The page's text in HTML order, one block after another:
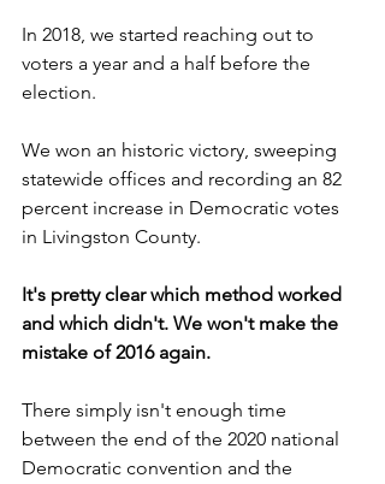
In 2018, we started reaching out to
voters a year and a half before the
election.
We won an historic victory, sweeping
statewide offices and recording an 82
percent increase in Democratic votes
in Livingston County.
It's pretty clear which method worked
and which didn't. We won't make the
mistake of 2016 again.
There simply isn't enough time
between the end of the 2020 national
Democratic convention and the